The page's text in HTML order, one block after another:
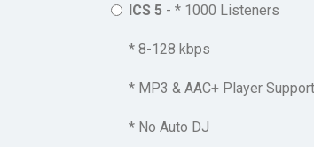
ICS 5 - * 1000 Listeners
* 8-128 kbps
* MP3 & AAC+ Player Support
* No Auto DJ